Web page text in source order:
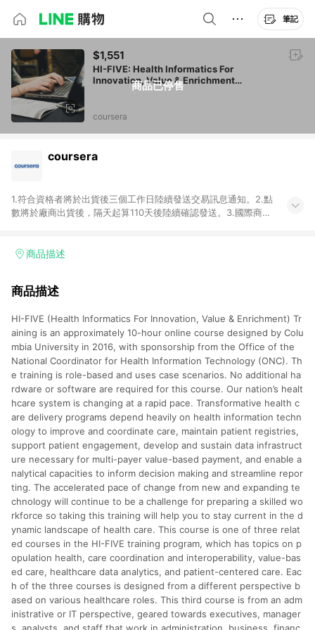
筆記
商品已停售
$1,551
HI-FIVE: Health Informatics For
Innovation, Value & Enrichment
(Administrative/IT Perspective)
coursera
coursera
1.符合資格者將於出貨後三個工作日陸續發送交易訊息通知。2.點
數將於廠商出貨後，隔天起算110天後陸續確認發送。3.國際商家
用未授權優惠碼不符合贈點資格。6.點數發送依據及返點上限將
品加總金額），亦即點數回饋計算並非以coursera實際購買商品
分運費或稅金，可返點金額將以系統回傳金額為準 8.若於商家
App下單，不符合LINE購物導購資格。
商品描述
商品描述
HI-FIVE (Health Informatics For Innovation, Value & Enrichment) Tr
aining is an approximately 10-hour online course designed by Colu
mbia University in 2016, with sponsorship from the Office of the
National Coordinator for Health Information Technology (ONC). Th
e training is role-based and uses case scenarios. No additional ha
rdware or software are required for this course. Our nation’s healt
hcare system is changing at a rapid pace. Transformative health c
are delivery programs depend heavily on health information techn
ology to improve and coordinate care, maintain patient registries,
support patient engagement, develop and sustain data infrastruct
ure necessary for multi-payer value-based payment, and enable a
nalytical capacities to inform decision making and streamline repor
ting. The accelerated pace of change from new and expanding te
chnology will continue to be a challenge for preparing a skilled wo
rkforce so taking this training will help you to stay current in the d
ynamic landscape of health care. This course is one of three relat
ed courses in the HI-FIVE training program, which has topics on p
opulation health, care coordination and interoperability, value-bas
ed care, healthcare data analytics, and patient-centered care. Eac
h of the three courses is designed from a different perspective b
ased on various healthcare roles. This third course is from an adm
inistrative or IT perspective, geared towards executives, manager